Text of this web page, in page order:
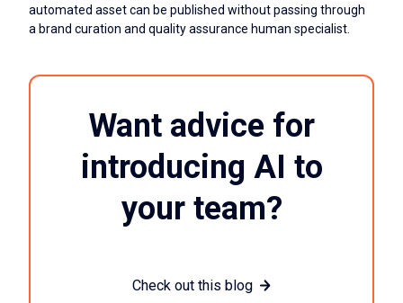
automated asset can be published without passing through
a brand curation and quality assurance human specialist.
Want advice for
introducing AI to
your team?
Check out this blog